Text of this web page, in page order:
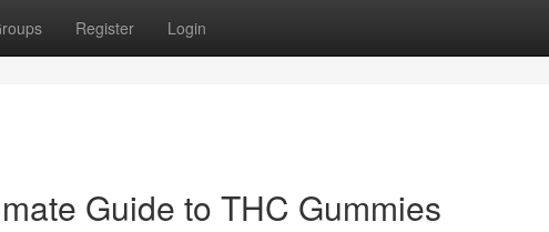
Register Login
Guide to THC Gummies